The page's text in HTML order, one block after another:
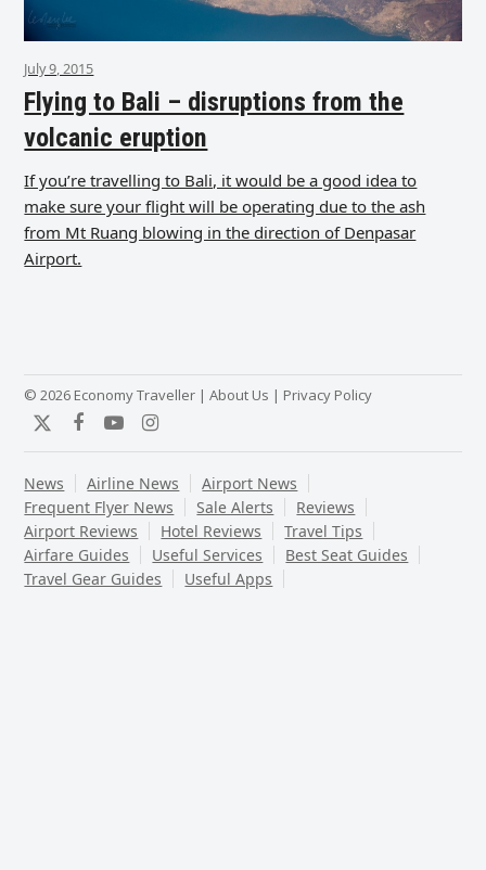
July 9, 2015
Flying to Bali – disruptions from the
volcanic eruption
If you’re travelling to Bali, it would be a good idea to
make sure your flight will be operating due to the ash
from Mt Ruang blowing in the direction of Denpasar
Airport.
© 2026 Economy Traveller |About Us | Privacy Policy
TwitterFacebook
YouTubeInstagram
News Airline News
Airport News
Frequent Flyer News
Sale Alerts
Reviews
Airport Reviews
Hotel Reviews
Travel Tips
Airfare Guides
Useful Services
Best Seat Guides
Travel Gear Guides
Useful Apps